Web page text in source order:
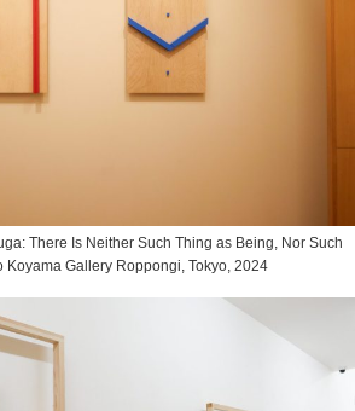
There Is Neither Such Thing as Being, Nor Such
Koyama Gallery Roppongi, Tokyo, 2024